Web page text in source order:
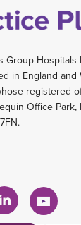
Group Hospitals
in England and
registered
Office Park,
View